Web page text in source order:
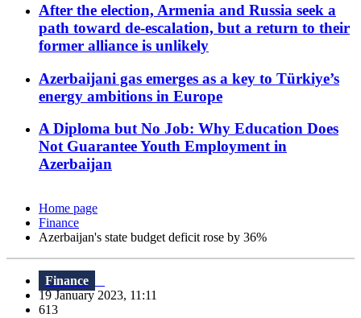
After the election, Armenia and Russia seek a
path toward de-escalation, but a return to their
former alliance is unlikely
Azerbaijani gas emerges as a key to Türkiye’s
energy ambitions in Europe
A Diploma but No Job: Why Education Does
Not Guarantee Youth Employment in
Azerbaijan
Home page
Finance
Azerbaijan's state budget deficit rose by 36%
Finance
19 January 2023, 11:11
613